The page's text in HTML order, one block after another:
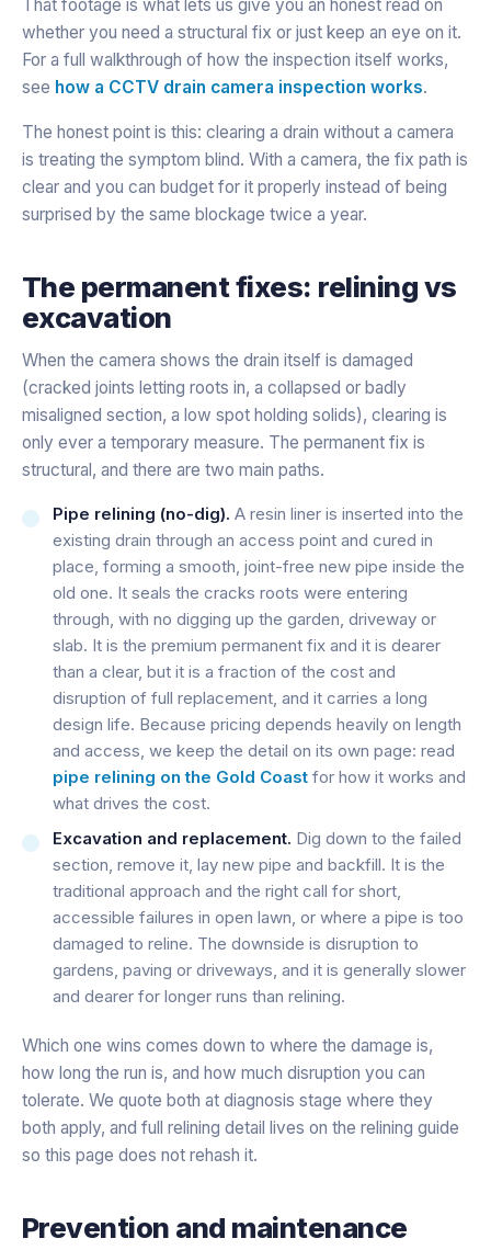
That footage is what lets us give you an honest read on
whether you need a structural fix or just keep an eye on it.
For a full walkthrough of how the inspection itself works,
see how a CCTV drain camera inspection works.
The honest point is this: clearing a drain without a camera
is treating the symptom blind. With a camera, the fix path is
clear and you can budget for it properly instead of being
surprised by the same blockage twice a year.
The permanent fixes: relining vs
excavation
When the camera shows the drain itself is damaged
(cracked joints letting roots in, a collapsed or badly
misaligned section, a low spot holding solids), clearing is
only ever a temporary measure. The permanent fix is
structural, and there are two main paths.
Pipe relining (no-dig). A resin liner is inserted into the
existing drain through an access point and cured in
place, forming a smooth, joint-free new pipe inside the
old one. It seals the cracks roots were entering
through, with no digging up the garden, driveway or
slab. It is the premium permanent fix and it is dearer
than a clear, but it is a fraction of the cost and
disruption of full replacement, and it carries a long
design life. Because pricing depends heavily on length
and access, we keep the detail on its own page: read
pipe relining on the Gold Coast for how it works and
what drives the cost.
Excavation and replacement. Dig down to the failed
section, remove it, lay new pipe and backfill. It is the
traditional approach and the right call for short,
accessible failures in open lawn, or where a pipe is too
damaged to reline. The downside is disruption to
gardens, paving or driveways, and it is generally slower
and dearer for longer runs than relining.
Which one wins comes down to where the damage is,
how long the run is, and how much disruption you can
tolerate. We quote both at diagnosis stage where they
both apply, and full relining detail lives on the relining guide
so this page does not rehash it.
Prevention and maintenance